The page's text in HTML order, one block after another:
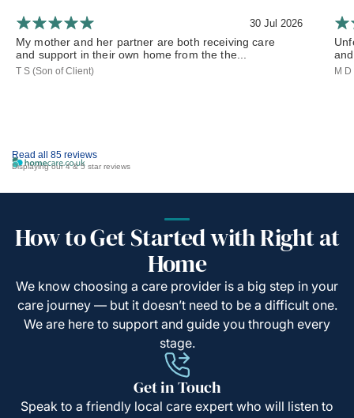
Read all 85 reviews
Displaying our 4 & 5 star reviews
30 Jul 2026
My mother and her partner are both receiving care
and support in their own home from the the...
T S (Son of Client) M
How to Get Started with Right at
Home
We know choosing a care provider is a big step in your
care journey — but it doesn’t need to be a difficult one.
We are here to support and guide you through every
stage.
Get in Touch
Speak to a friendly local care expert who will listen to